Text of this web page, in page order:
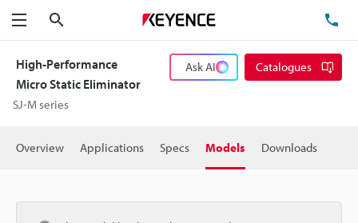
Menu
High-Performance
Micro Static Eliminator
SJ-M series
Ask AI Catalogues
Overview Applications Specs Models Downloads